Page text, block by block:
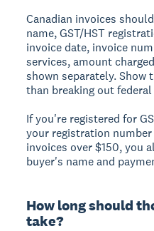
Canadian invoices
name, GST/HST
invoice date, invoice
services, amount
shown separately. Show
than breaking out
If you're registered for
your registration
invoices over $150, you
buyer's name and
How long should
take?